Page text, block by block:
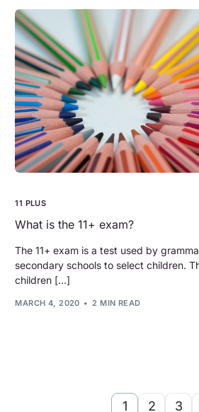
11 PLUS
What is the 11+ exam?
The 11+ exam is a test used by
secondary schools to select children.
children […]
MARCH 4, 2020 2 MIN READ
1 2 3